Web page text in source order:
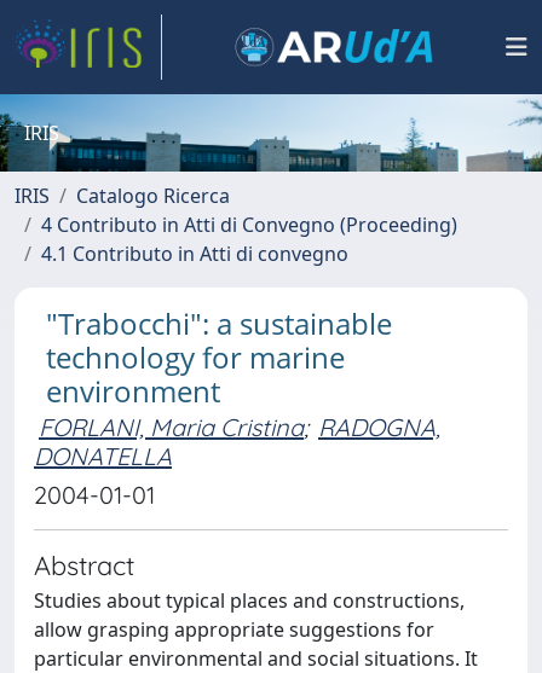
IRIS
IRIS
Catalogo Ricerca
4 Contributo in Atti di Convegno (Proceeding)
4.1 Contributo in Atti di convegno
"Trabocchi": a sustainable
technology for marine
environment
FORLANI, Maria Cristina; RADOGNA,
DONATELLA
2004-01-01
Abstract
Studies about typical places and constructions,
allow grasping appropriate suggestions for
particular environmental and social situations. It